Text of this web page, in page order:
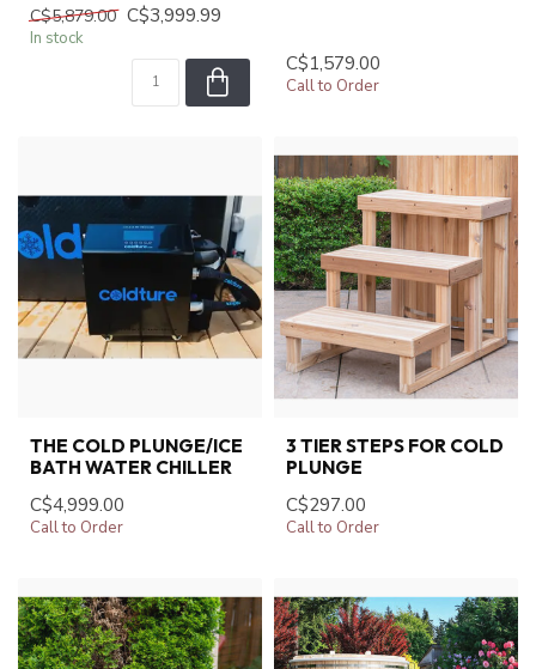
C$5,879.00 C$3,999.99
In stock
C$1,579.00
Call to Order
THE COLD PLUNGE/ICE
BATH WATER CHILLER
C$4,999.00
Call to Order
3 TIER STEPS FOR COLD
PLUNGE
C$297.00
Call to Order